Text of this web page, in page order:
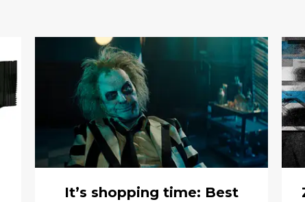
It’s shopping time: Best